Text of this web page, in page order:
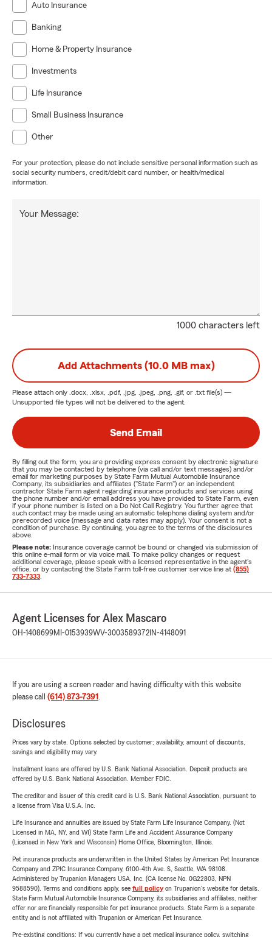
Auto Insurance
Banking
Home & Property Insurance
Investments
Life Insurance
Small Business Insurance
Other
For your protection, please do not include sensitive personal information such as
social security numbers, credit/debit card number, or health/medical
information.
1000 characters left
Your Message:
Add Attachments (10.0 MB max)
Please attach only .docx, .xlsx, .pdf, .jpg, .jpeg, .png, .gif, or .txt file(s) —
Unsupported file types will not be delivered to the agent.
Send Email
By filling out the form, you are providing express consent by electronic signature
that you may be contacted by telephone (via call and/or text messages) and/or
email for marketing purposes by State Farm Mutual Automobile Insurance
Company, its subsidiaries and affiliates ("State Farm") or an independent
contractor State Farm agent regarding insurance products and services using
the phone number and/or email address you have provided to State Farm, even
if your phone number is listed on a Do Not Call Registry. You further agree that
such contact may be made using an automatic telephone dialing system and/or
prerecorded voice (message and data rates may apply). Your consent is not a
condition of purchase. By continuing, you agree to the terms of the disclosures
above.
Please note: Insurance coverage cannot be bound or changed via submission of
this online e-mail form or via voice mail. To make policy changes or request
additional coverage, please speak with a licensed representative in the agent's
office, or by contacting the State Farm toll-free customer service line at (855)
733-7333
Agent Licenses for Alex Mascaro
OH-1408699MI-0153939WV-3003589372 IN-4148091
If you are using a screen reader and having difficulty with this website
please call (614) 873-7391 .
Disclosures
Prices vary by state. Options selected by customer; availability, amount of discounts,
savings and eligibility may vary.
Installment loans are offered by U.S. Bank National Association. Deposit products are
offered by U.S. Bank National Association. Member FDIC.
The creditor and issuer of this credit card is U.S. Bank National Association, pursuant to
a license from Visa U.S.A. Inc.
Life Insurance and annuities are issued by State Farm Life Insurance Company. (Not
Licensed in MA, NY, and WI) State Farm Life and Accident Assurance Company
(Licensed in New York and Wisconsin) Home Office, Bloomington, Illinois.
Pet insurance products are underwritten in the United States by American Pet Insurance
Company and ZPIC Insurance Company, 6100-4th Ave. S, Seattle, WA 98108.
Administered by Trupanion Managers USA, Inc. (CA license No. 0G22803, NPN
9588590). Terms and conditions apply, see full policyon Trupanion's website for details.
State Farm Mutual Automobile Insurance Company, its subsidiaries and affiliates, neither
offer nor are financially responsible for pet insurance products. State Farm is a separate
entity and is not affiliated with Trupanion or American Pet Insurance.
Pre-existing conditions: If you currently have a pet medical insurance policy, switching